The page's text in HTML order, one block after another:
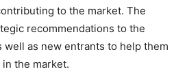
to the market. The
recommendations to the
well as new entrants to help them
the market.